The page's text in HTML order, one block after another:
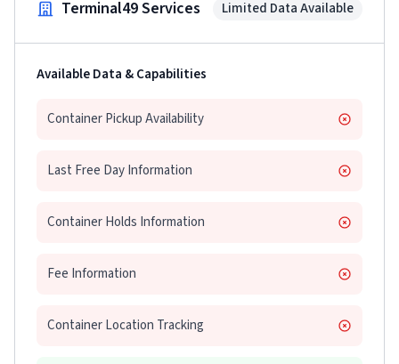
Terminal49 Services Limited Data Available
Available Data & Capabilities
Container Pickup Availability
Last Free Day Information
Container Holds Information
Fee Information
Container Location Tracking